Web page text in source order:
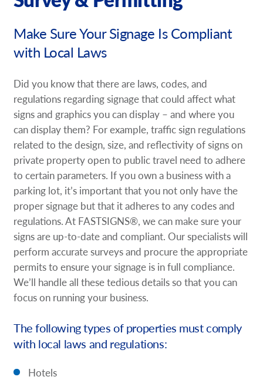
Request A Quote
Shop Now - Order Online
Make Sure Your Signage Is Compliant
with Local Laws
Did you know that there are laws, codes, and
regulations regarding signage that could affect what
signs and graphics you can display – and where you
can display them? For example, traffic sign regulations
related to the design, size, and reflectivity of signs on
private property open to public travel need to adhere
to certain parameters. If you own a business with a
parking lot, it’s important that you not only have the
proper signage but that it adheres to any codes and
regulations. At FASTSIGNS®, we can make sure your
signs are up-to-date and compliant. Our specialists will
perform accurate surveys and procure the appropriate
permits to ensure your signage is in full compliance.
We’ll handle all these tedious details so that you can
focus on running your business.
The following types of properties must comply
with local laws and regulations:
Hotels